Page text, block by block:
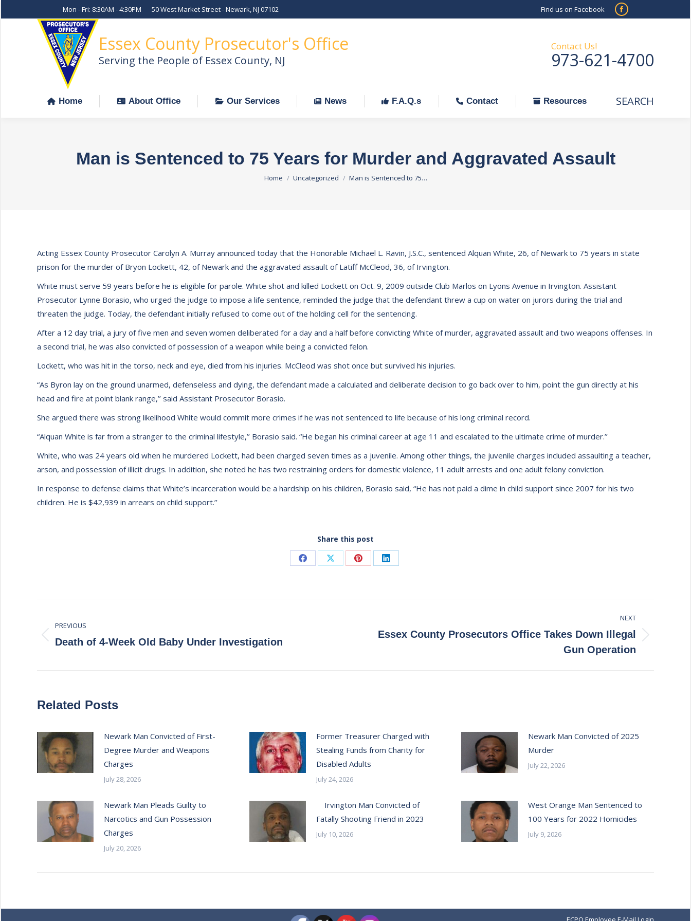
Mon - Fri: 8:30AM - 4:30PM 50 West Market Street - Newark, NJ 07102 Find us on Facebook
Facebook
in
new
Essex County Prosecutor's Office
Serving the People of Essex County, NJ
Contact Us!
973-621-4700
Home About Office Our Services News F.A.Q.s Contact Resources Search:
SEARCH
Man is Sentenced to 75 Years for Murder and Aggravated Assault
You are here:
Home Uncategorized Man is Sentenced to 75…
Acting Essex County Prosecutor Carolyn A. Murray announced today that the Honorable Michael L. Ravin, J.S.C., sentenced Alquan White, 26, of Newark to 75 years in state
prison for the murder of Bryon Lockett, 42, of Newark and the aggravated assault of Latiff McCleod, 36, of Irvington.
White must serve 59 years before he is eligible for parole. White shot and killed Lockett on Oct. 9, 2009 outside Club Marlos on Lyons Avenue in Irvington. Assistant
Prosecutor Lynne Borasio, who urged the judge to impose a life sentence, reminded the judge that the defendant threw a cup on water on jurors during the trial and
threaten the judge. Today, the defendant initially refused to come out of the holding cell for the sentencing.
After a 12 day trial, a jury of five men and seven women deliberated for a day and a half before convicting White of murder, aggravated assault and two weapons offenses. In
a second trial, he was also convicted of possession of a weapon while being a convicted felon.
Lockett, who was hit in the torso, neck and eye, died from his injuries. McCleod was shot once but survived his injuries.
“As Byron lay on the ground unarmed, defenseless and dying, the defendant made a calculated and deliberate decision to go back over to him, point the gun directly at his
head and fire at point blank range,’’ said Assistant Prosecutor Borasio.
She argued there was strong likelihood White would commit more crimes if he was not sentenced to life because of his long criminal record.
“Alquan White is far from a stranger to the criminal lifestyle,’’ Borasio said. “He began his criminal career at age 11 and escalated to the ultimate crime of murder.’’
White, who was 24 years old when he murdered Lockett, had been charged seven times as a juvenile. Among other things, the juvenile charges included assaulting a teacher,
arson, and possession of illicit drugs. In addition, she noted he has two restraining orders for domestic violence, 11 adult arrests and one adult felony conviction.
In response to defense claims that White’s incarceration would be a hardship on his children, Borasio said, “He has not paid a dime in child support since 2007 for his two
children. He is $42,939 in arrears on child support.’’
Share this post
Share Share Share Share
navigation
PREVIOUS
Previous
Death of 4-Week Old Baby Under Investigation
NEXT
Essex County Prosecutors Office Takes Down Illegal
Gun Operation
Related Posts
Newark Man Convicted of First-
Degree Murder and Weapons
Charges
July 28, 2026
Former Treasurer Charged with
Stealing Funds from Charity for
Disabled Adults
July 24, 2026
Newark Man Convicted of 2025
Murder
July 22, 2026
Newark Man Pleads Guilty to
Narcotics and Gun Possession
Charges
July 20, 2026
Irvington Man Convicted of
Fatally Shooting Friend in 2023
July 10, 2026
West Orange Man Sentenced to
100 Years for 2022 Homicides
July 9, 2026
Home About Office Our Services News F.A.Q.s Contact Resources Search:
SEARCH